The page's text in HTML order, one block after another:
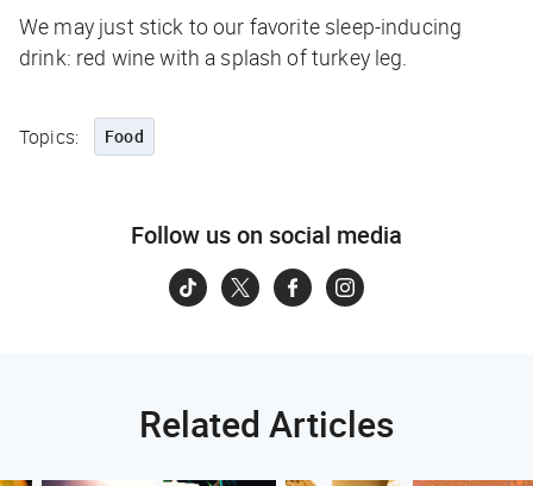
We may just stick to our favorite sleep-inducing
drink: red wine with a splash of turkey leg.
Topics: Food
Follow us on social media
Related Articles